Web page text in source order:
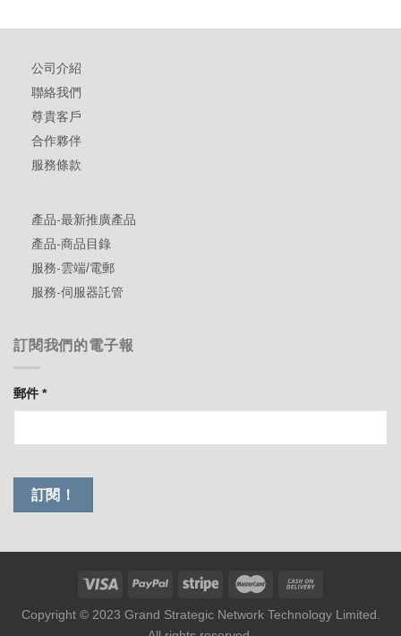
公司介紹
聯絡我們
尊貴客戶
合作夥伴
服務條款
產品-最新推廣產品
產品-商品目錄
服務-雲端/電郵
服務-伺服器託管
訂閱我們的電子報
郵件*
Copyright © 2023 Grand Strategic Network Technology Limited.